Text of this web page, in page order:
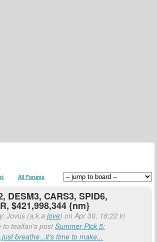
All Forums
DESM3, CARS3, SPID6,
$421,998,344 {nm}
Jovus (a.k.a jove) on Apr 30, 18:22 in
to tealfan's postSummer Pick 5:
breathe...it's time to make...